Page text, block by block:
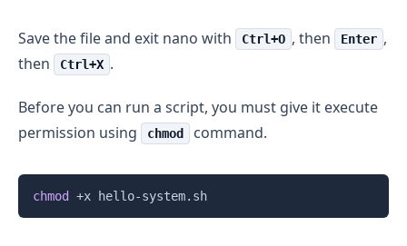
Save the file and exit nano with Ctrl+O , then Enter ,
then
Ctrl+X .
Before you can run a script, you must give it execute
permission using
chmod command.
chmod